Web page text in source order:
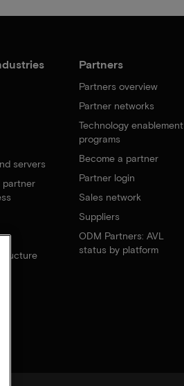
servers
partner
Partners
Partners overview
Partner networks
Technology enablement
programs
Become a partner
Partner login
Sales network
Suppliers
ODM Partners: AVL
status by platform